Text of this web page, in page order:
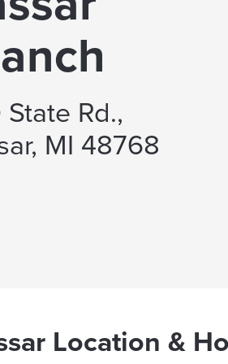
Rd.,
MI 48768
Location &